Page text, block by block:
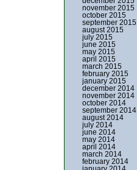
november 2015
october 2015
september 2015
august 2015
july 2015
june 2015
may 2015
april 2015
march 2015
february 2015
january 2015
december 2014
november 2014
october 2014
september 2014
august 2014
july 2014
june 2014
may 2014
april 2014
march 2014
february 2014